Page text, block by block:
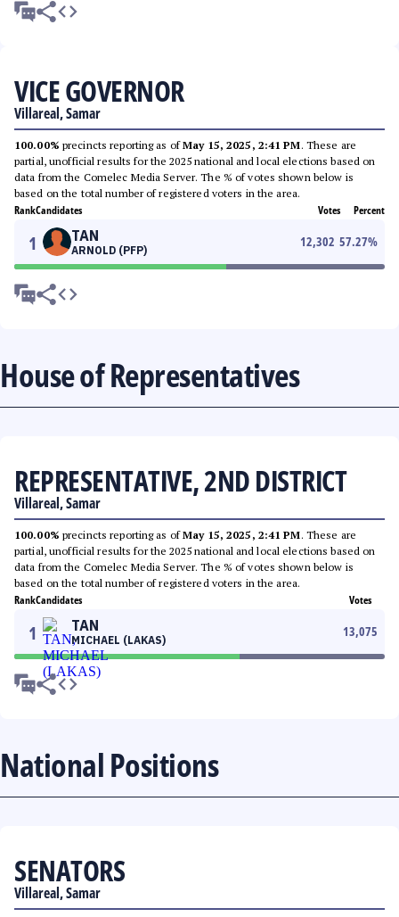
VICE GOVERNOR
Villareal, Samar
100.00% precincts reporting as ofMay 15, 2025, 2:41 PM. These are
partial, unofficial results for the 2025 national and local elections based on
data from the Comelec Media Server. The % of votes shown below is
based on the total number of registered voters in the area.
RankCandidates Votes Percent
1 TAN
ARNOLD (PFP)
12,302 57.27%
House of Representatives
REPRESENTATIVE, 2ND DISTRICT
Villareal, Samar
100.00% precincts reporting as ofMay 15, 2025, 2:41 PM. These are
partial, unofficial results for the 2025 national and local elections based on
data from the Comelec Media Server. The % of votes shown below is
based on the total number of registered voters in the area.
RankCandidates Votes
1 TAN
MICHAEL (LAKAS)
13,075
National Positions
SENATORS
Villareal, Samar